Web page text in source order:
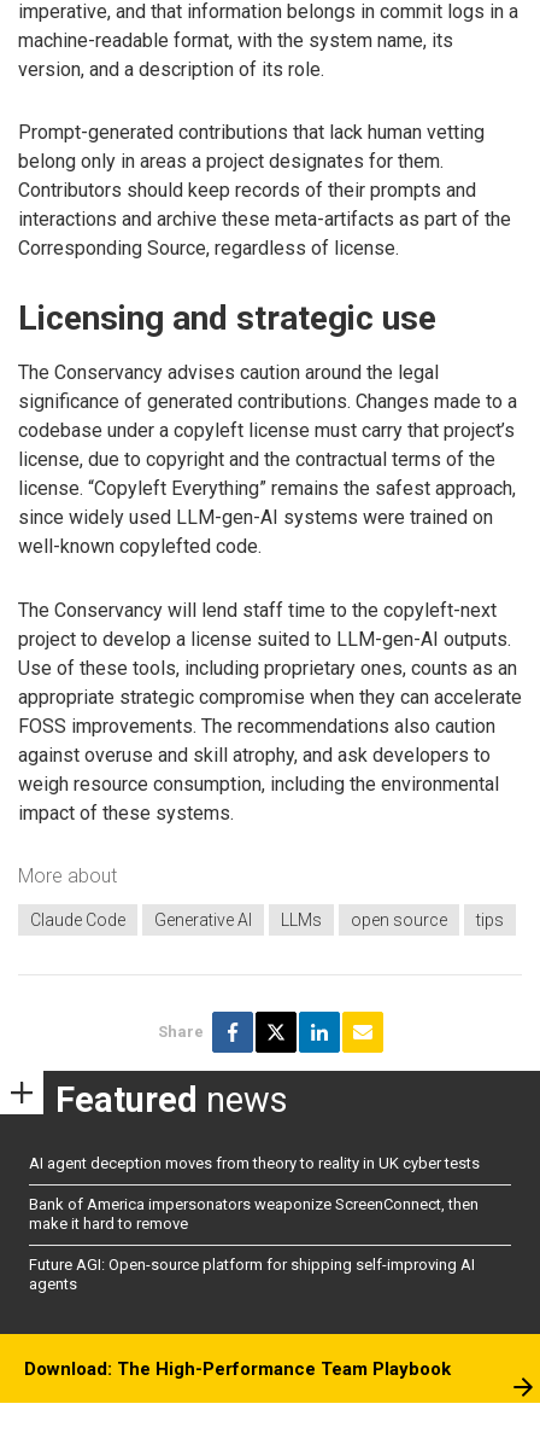
imperative, and that information belongs in commit logs in a
machine-readable format, with the system name, its
version, and a description of its role.
Prompt-generated contributions that lack human vetting
belong only in areas a project designates for them.
Contributors should keep records of their prompts and
interactions and archive these meta-artifacts as part of the
Corresponding Source, regardless of license.
Licensing and strategic use
The Conservancy advises caution around the legal
significance of generated contributions. Changes made to a
codebase under a copyleft license must carry that project’s
license, due to copyright and the contractual terms of the
license. “Copyleft Everything” remains the safest approach,
since widely used LLM-gen-AI systems were trained on
well-known copylefted code.
The Conservancy will lend staff time to the copyleft-next
project to develop a license suited to LLM-gen-AI outputs.
Use of these tools, including proprietary ones, counts as an
appropriate strategic compromise when they can accelerate
FOSS improvements. The recommendations also caution
against overuse and skill atrophy, and ask developers to
weigh resource consumption, including the environmental
impact of these systems.
More about
Claude Code Generative AI LLMs open source tips
Share
Featured news
AI agent deception moves from theory to reality in UK cyber tests
Bank of America impersonators weaponize ScreenConnect, then
make it hard to remove
Future AGI: Open-source platform for shipping self-improving AI
agents
Download: The High-Performance Team Playbook